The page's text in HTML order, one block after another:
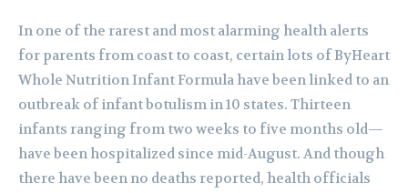
In one of the rarest and most alarming health alerts
for parents from coast to coast, certain lots of ByHeart
Whole Nutrition Infant Formula have been linked to an
outbreak of infant botulism in 10 states. Thirteen
infants ranging from two weeks to five months old—
have been hospitalized since mid-August. And though
there have been no deaths reported, health officials